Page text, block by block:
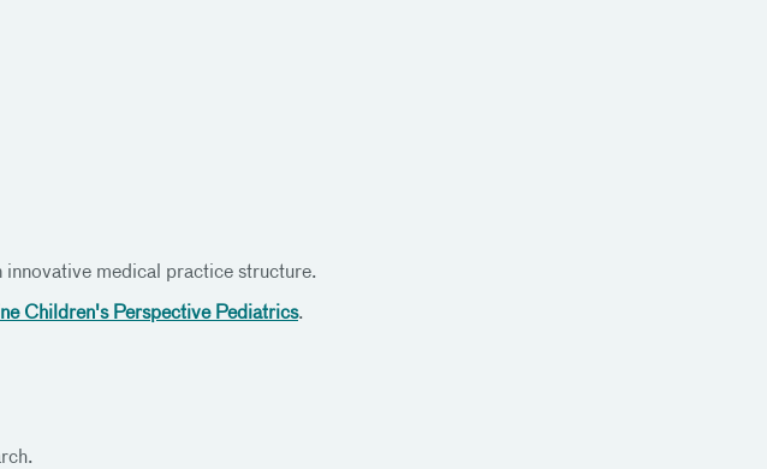
innovative medical practice structure.
Children's Perspective Pediatrics.